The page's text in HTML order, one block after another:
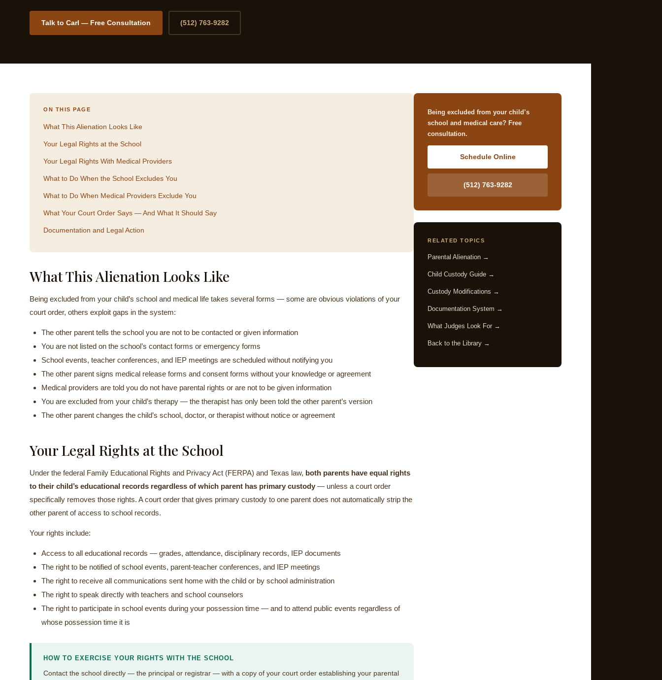
Talk to Carl — Free Consultation (512) 763-9282
ON THIS PAGE
What This Alienation Looks Like
Your Legal Rights at the School
Your Legal Rights With Medical Providers
What to Do When the School Excludes You
What to Do When Medical Providers Exclude You
What Your Court Order Says — And What It Should Say
Documentation and Legal Action
What This Alienation Looks Like
Being excluded from your child’s school and medical life takes several forms — some are obvious violations of your
court order, others exploit gaps in the system:
The other parent tells the school you are not to be contacted or given information
You are not listed on the school’s contact forms or emergency forms
School events, teacher conferences, and IEP meetings are scheduled without notifying you
The other parent signs medical release forms and consent forms without your knowledge or agreement
Medical providers are told you do not have parental rights or are not to be given information
You are excluded from your child’s therapy — the therapist has only been told the other parent’s version
The other parent changes the child’s school, doctor, or therapist without notice or agreement
Your Legal Rights at the School
Under the federal Family Educational Rights and Privacy Act (FERPA) and Texas law, both parents have equal rights
to their child’s educational records regardless of which parent has primary custody — unless a court order
specifically removes those rights. A court order that gives primary custody to one parent does not automatically strip the
other parent of access to school records.
Your rights include:
Access to all educational records — grades, attendance, disciplinary records, IEP documents
The right to be notified of school events, parent-teacher conferences, and IEP meetings
The right to receive all communications sent home with the child or by school administration
The right to speak directly with teachers and school counselors
The right to participate in school events during your possession time — and to attend public events regardless of
whose possession time it is
HOW TO EXERCISE YOUR RIGHTS WITH THE SCHOOL
Contact the school directly — the principal or registrar — with a copy of your court order establishing your parental
Being excluded from your child’s
school and medical care? Free
consultation.
Schedule Online
(512) 763-9282
RELATED TOPICS
Parental Alienation →
Child Custody Guide →
Custody Modifications →
Documentation System →
What Judges Look For →
Back to the Library →